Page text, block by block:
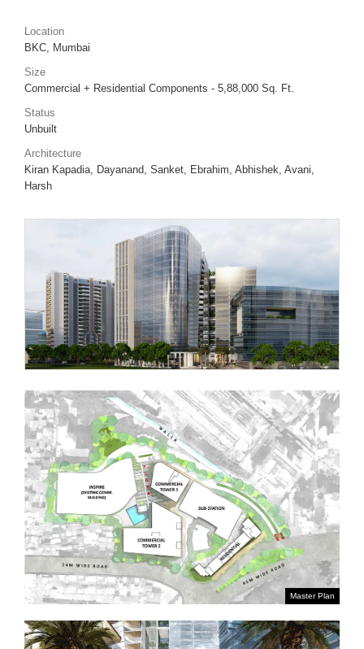
Location
BKC, Mumbai
Size
Commercial + Residential Components - 5,88,000 Sq. Ft.
Status
Unbuilt
Architecture
Kiran Kapadia, Dayanand, Sanket, Ebrahim, Abhishek, Avani,
Harsh
Master Plan